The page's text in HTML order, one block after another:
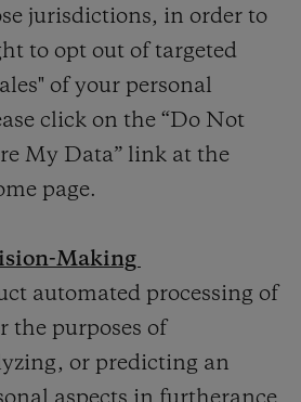
jurisdictions, in order to
to opt out of targeted
of your personal
click on the “Do Not
My Data” link at the
page.
Making
automated processing of
the purposes of
or predicting an